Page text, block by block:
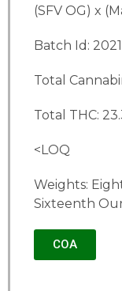
(SFV OG) x
Batch Id:
Total
Total THC:
<LOQ
Weights:
Sixteenth
COA